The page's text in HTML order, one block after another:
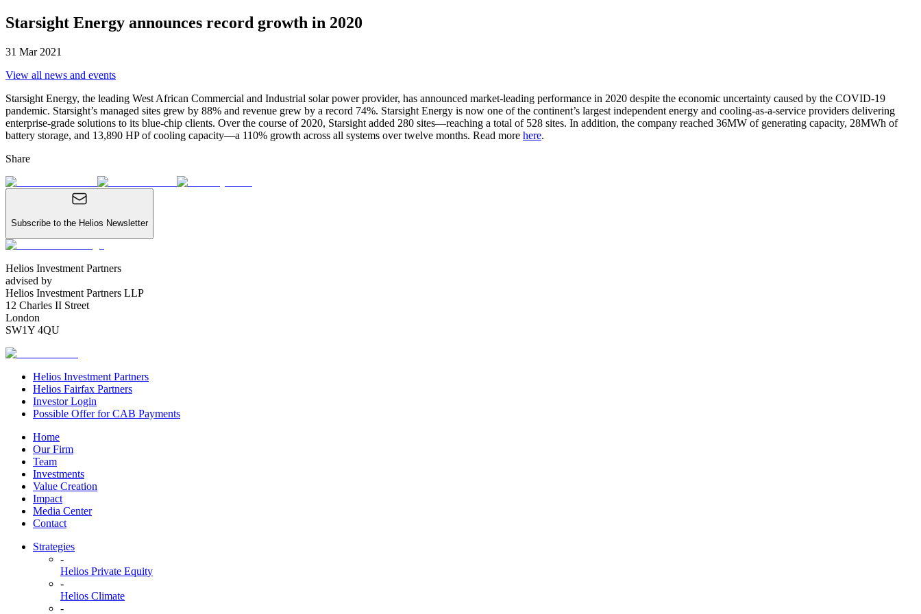
Starsight Energy announces record growth in 2020
31 Mar 2021
View all news and events
Starsight Energy, the leading West African Commercial and Industrial solar power provider, has announced market-leading performance in 2020 despite the economic uncertainty caused by the COVID-19
pandemic. Starsight’s managed sites grew by 88% and revenue grew by a record 74%. Starsight Energy is now one of the continent’s largest independent energy and cooling-as-a-service providers delivering
enterprise-grade solutions to its blue-chip clients. Over the course of 2020, Starsight added 280 sites—reaching a total of 528 sites. In addition, the company reached 36MW of generating capacity, 28MWh of
battery storage, and 13,890 HP of cooling capacity—a 110% growth across all systems over twelve months. Read more here.
Share
Subscribe to the Helios Newsletter
Helios Investment Partners
advised by
Helios Investment Partners LLP
12 Charles II Street
London
SW1Y 4QU
Helios Investment Partners
Helios Fairfax Partners
Investor Login
Possible Offer for CAB Payments
Home
Our Firm
Team
Investments
Value Creation
Impact
Media Center
Contact
Strategies
-
Helios Private Equity
-
Helios Climate
-